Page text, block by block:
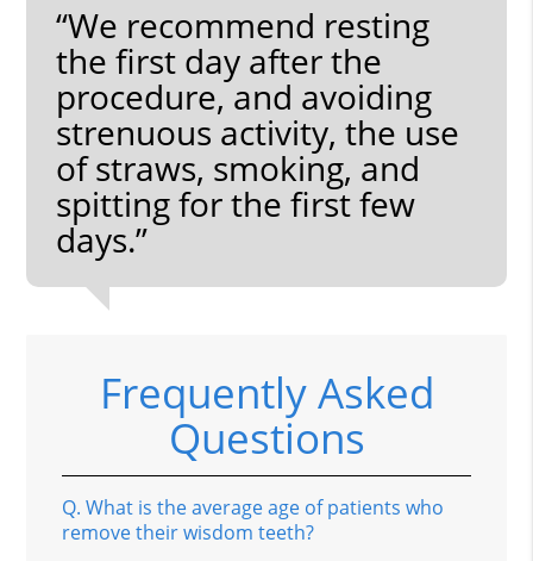
“We recommend resting
the first day after the
procedure, and avoiding
strenuous activity, the use
of straws, smoking, and
spitting for the first few
days.”
Frequently Asked
Questions
Q. What is the average age of patients who
remove their wisdom teeth?